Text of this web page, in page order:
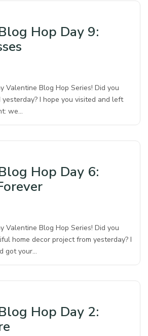
Hop Day 9:
Valentine Blog Hop Series! Did you
yesterday? I hope you visited and left
we…
Hop Day 6:
Valentine Blog Hop Series! Did you
home decor project from yesterday? I
got your…
Hop Day 2: